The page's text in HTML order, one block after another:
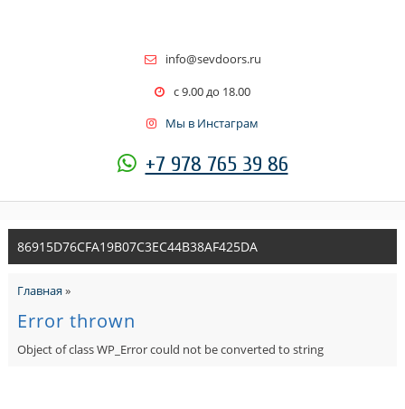
info@sevdoors.ru
c 9.00 до 18.00
Мы в Инстаграм
+7 978 765 39 86
86915D76CFA19B07C3EC44B38AF425DA
Главная»
Error thrown
Object of class WP_Error could not be converted to string